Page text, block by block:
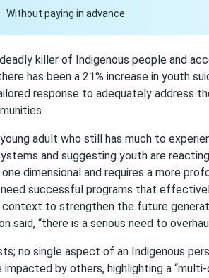
Without paying in advance
killer of Indigenous people and
has been a 21% increase in youth
response to adequately address
adult who still has much to
and suggesting youth are
dimensional and requires a more
successful programs that
context to strengthen the future
said, “there is a serious need to
no single aspect of an Indigenous
by others, highlighting a